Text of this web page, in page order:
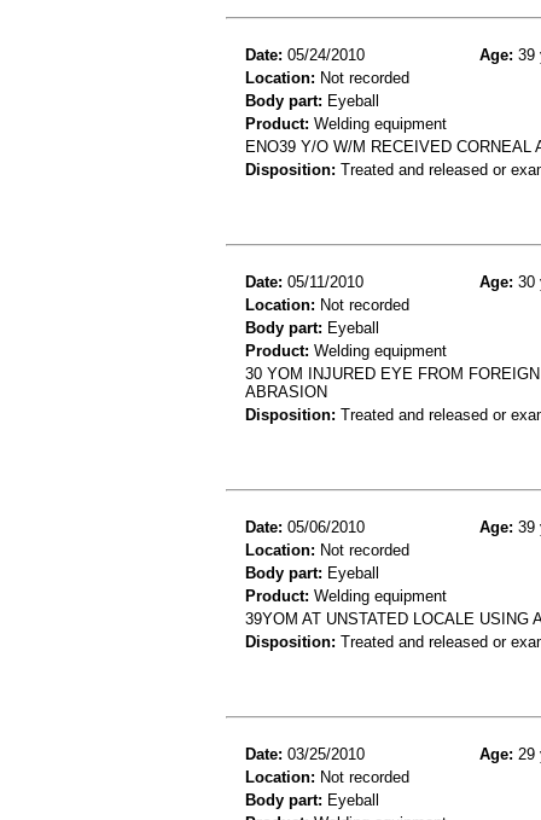
Date: 05/24/2010 Age: 39
Location: Not recorded
Body part: Eyeball
Product: Welding equipment
ENO39 Y/O W/M RECEIVED
Disposition: Treated and released or
Date: 05/11/2010 Age: 30
Location: Not recorded
Body part: Eyeball
Product: Welding equipment
30 YOM INJURED EYE FROM
ABRASION
Disposition: Treated and released or
Date: 05/06/2010 Age: 39
Location: Not recorded
Body part: Eyeball
Product: Welding equipment
39YOM AT UNSTATED LOCALE
Disposition: Treated and released or
Date: 03/25/2010 Age: 29
Location: Not recorded
Body part: Eyeball